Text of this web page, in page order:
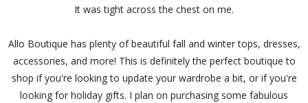
It was tight across the chest on me.
Allo Boutique has plenty of beautiful fall and winter tops, dresses,
accessories, and more! This is definitely the perfect boutique to
shop if you're looking to update your wardrobe a bit, or if you're
looking for holiday gifts. I plan on purchasing some fabulous